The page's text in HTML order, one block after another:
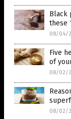
Black
these
08/04/
Five
of
08/02/
08/02/